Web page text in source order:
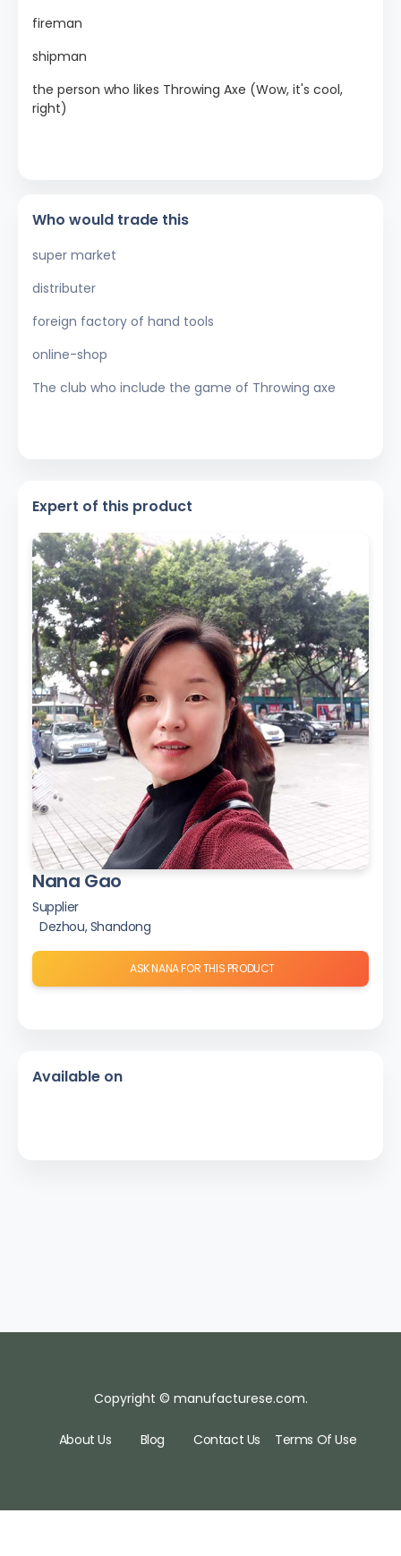
fireman
shipman
the person who likes Throwing Axe (Wow, it's cool,
right)
Who would trade this
super market
distributer
foreign factory of hand tools
online-shop
The club who include the game of Throwing axe
Expert of this product
Nana Gao
Supplier
Dezhou, Shandong
ASK NANA FOR THIS PRODUCT
Available on
Copyright © manufacturese.com.
About Us Blog Contact Us Terms Of Use